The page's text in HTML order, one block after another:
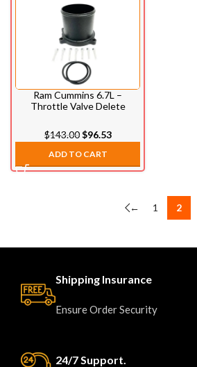
Ram Cummins 6.7L –
Throttle Valve Delete
$143.00 $96.53
ADD TO CART
← 1 2
Shipping Insurance
Ensure Order Security
24/7 Support.